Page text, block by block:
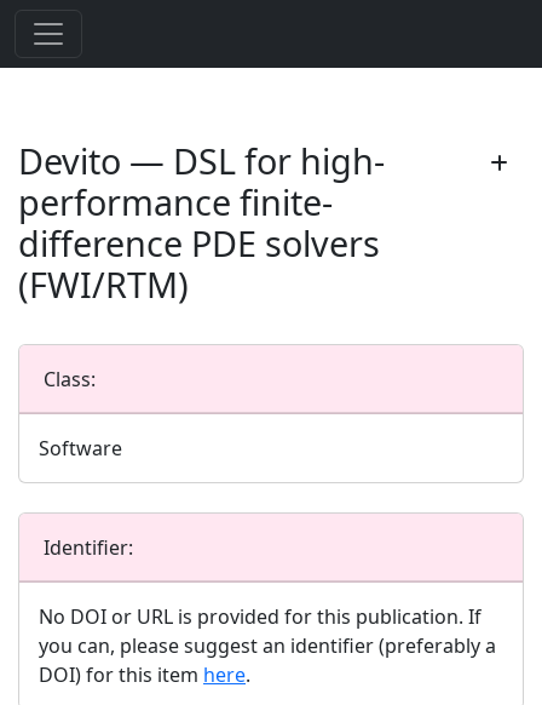
Devito — DSL for high-
performance finite-
difference PDE solvers
(FWI/RTM)
Class:
Software
Identifier:
No DOI or URL is provided for this publication. If
you can, please suggest an identifier (preferably a
DOI) for this item here.